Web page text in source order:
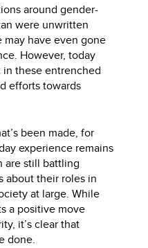
around gender-
were unwritten
have even gone
However, today
in these entrenched
efforts towards
been made, for
experience remains
are still battling
about their roles in
at large. While
a positive move
it’s clear that
done.